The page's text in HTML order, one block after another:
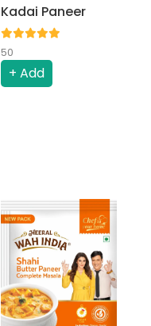
Kadai Paneer
50
+ Add